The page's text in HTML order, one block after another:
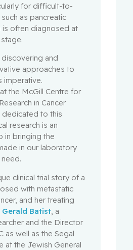
for difficult-to-
as pancreatic
is often diagnosed at
and
approaches to
imperative.
the McGill Centre for
in Cancer
dedicated to this
research is an
in bringing the
in our laboratory
clinical trial story of a
with metastatic
and her treating
Gerald Batist , a
and the Director
as well as the Segal
at the Jewish General